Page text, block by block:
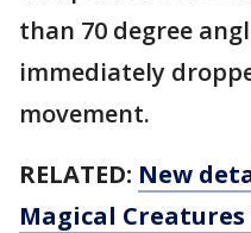
than 70 degree
immediately
movement.
RELATED: New
Magical